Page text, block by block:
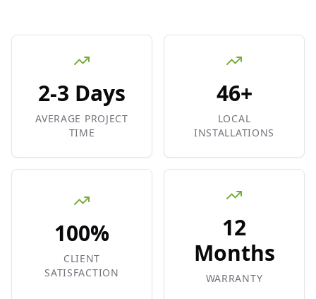
2-3 Days
AVERAGE PROJECT
TIME
46+
LOCAL
INSTALLATIONS
100%
CLIENT
SATISFACTION
12
Months
WARRANTY